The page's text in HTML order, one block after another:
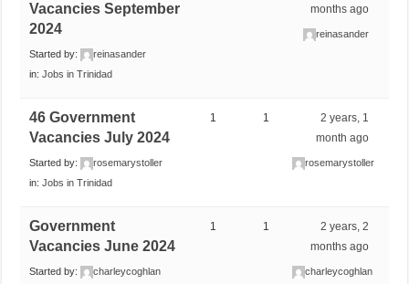
Vacancies September
2024
Started by:
reinasander
in:Jobs in Trinidad
months ago
reinasander
46 Government
Vacancies July 2024
Started by:
rosemarystoller
in:Jobs in Trinidad
1 1
2 years, 1
month ago
rosemarystoller
Government
Vacancies June 2024
Started by:
charleycoghlan
1 1
2 years, 2
months ago
charleycoghlan